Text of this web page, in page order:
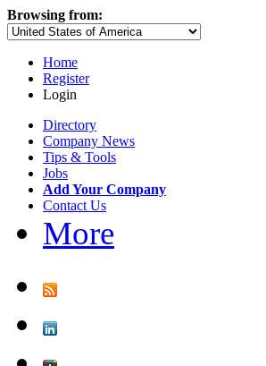
Browsing from:
Home
Register
Login
Directory
Company News
Tips & Tools
Jobs
Add Your Company
Contact Us
More